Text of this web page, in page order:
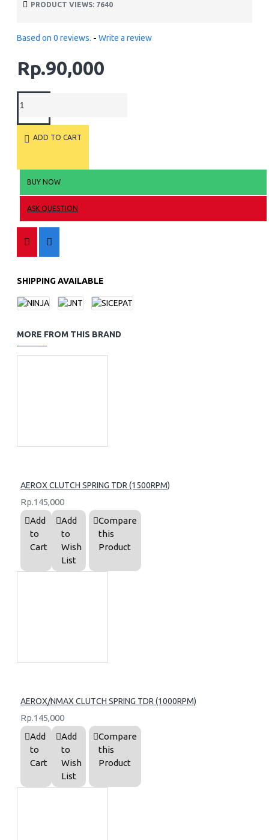
PRODUCT VIEWS: 7640
Based on 0 reviews. - Write a review
Rp.90,000
ADD TO CART
BUY NOW
ASK QUESTION
SHIPPING AVAILABLE
MORE FROM THIS BRAND
AEROX CLUTCH SPRING TDR (1500RPM)
Rp.145,000
Add
to
Cart
Add
to
Wish
List
Compare
this
Product
AEROX/NMAX CLUTCH SPRING TDR (1000RPM)
Rp.145,000
Add
to
Cart
Add
to
Wish
List
Compare
this
Product